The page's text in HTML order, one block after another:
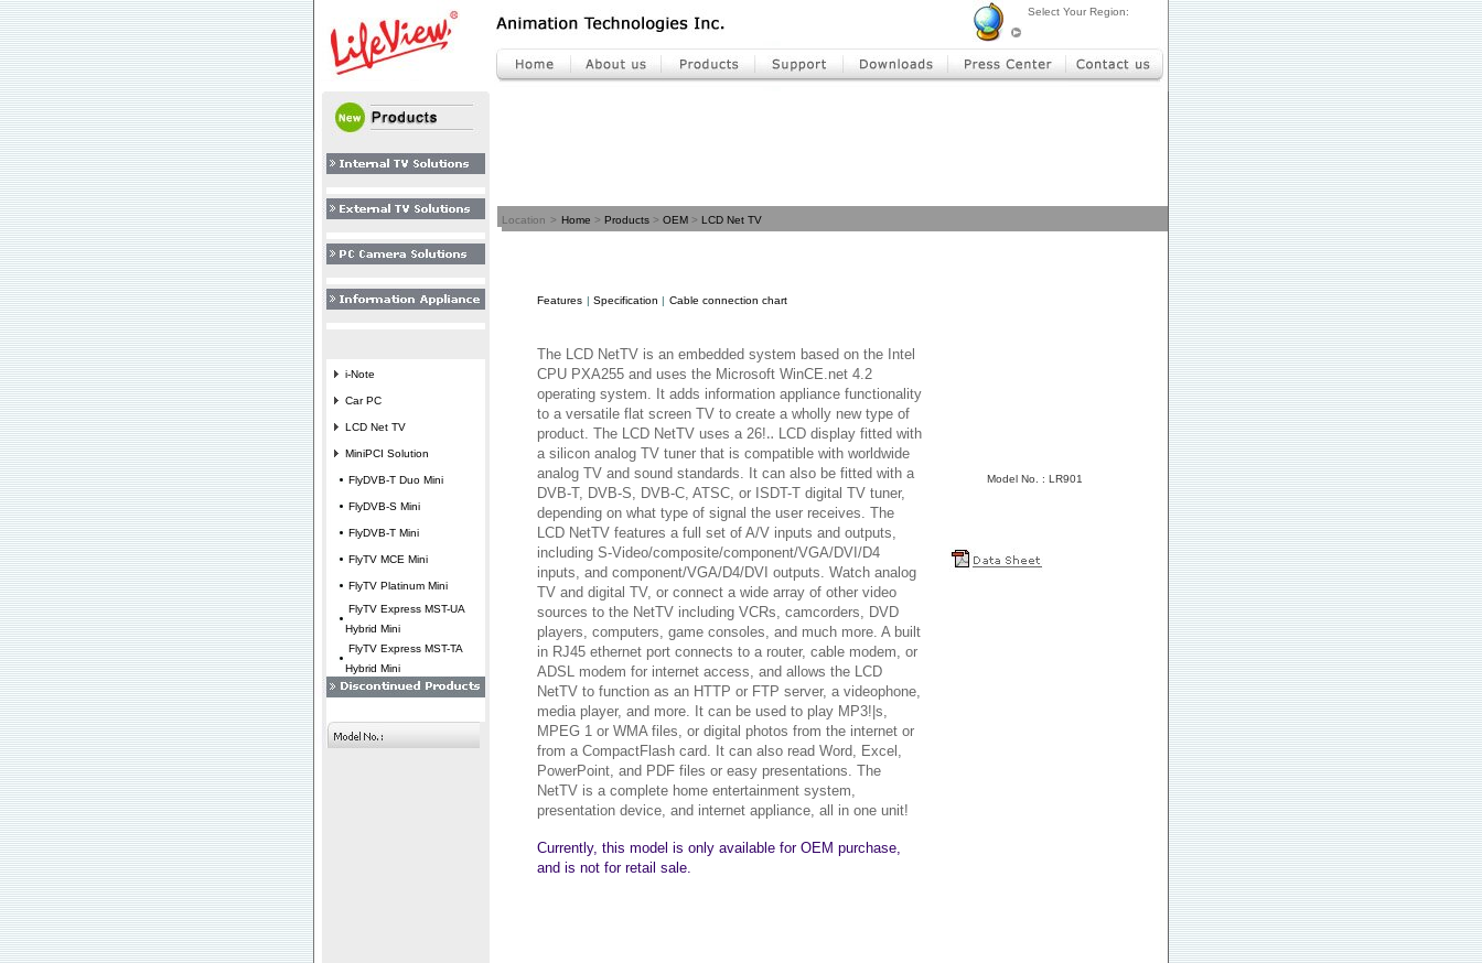
Select Your Region:
i-Note
Car PC
LCD Net TV
MiniPCI Solution
FlyDVB-T Duo Mini
FlyDVB-S Mini
FlyDVB-T Mini
FlyTV MCE Mini
FlyTV Platinum Mini
FlyTV Express MST-UA
Hybrid Mini
FlyTV Express MST-TA
Hybrid Mini
Location > Home > Products > OEM > LCD Net TV
Features | Specification | Cable connection chart
Model No. : LR901
The LCD NetTV is an embedded system based on the Intel
CPU PXA255 and uses the Microsoft WinCE.net 4.2
operating system. It adds information appliance functionality
to a versatile flat screen TV to create a wholly new type of
product. The LCD NetTV uses a 26!‥ LCD display fitted with
a silicon analog TV tuner that is compatible with worldwide
analog TV and sound standards. It can also be fitted with a
DVB-T, DVB-S, DVB-C, ATSC, or ISDT-T digital TV tuner,
depending on what type of signal the user receives. The
LCD NetTV features a full set of A/V inputs and outputs,
including S-Video/composite/component/VGA/DVI/D4
inputs, and component/VGA/D4/DVI outputs. Watch analog
TV and digital TV, or connect a wide array of other video
sources to the NetTV including VCRs, camcorders, DVD
players, computers, game consoles, and much more. A built
in RJ45 ethernet port connects to a router, cable modem, or
ADSL modem for internet access, and allows the LCD
NetTV to function as an HTTP or FTP server, a videophone,
media player, and more. It can be used to play MP3!|s,
MPEG 1 or WMA files, or digital photos from the internet or
from a CompactFlash card. It can also read Word, Excel,
PowerPoint, and PDF files or easy presentations. The
NetTV is a complete home entertainment system,
presentation device, and internet appliance, all in one unit!
Currently, this model is only available for OEM purchase,
and is not for retail sale.